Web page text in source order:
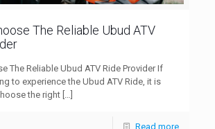
The Reliable Ubud ATV
The Reliable Ubud ATV Ride Provider If
to experience the Ubud ATV Ride, it is
the right […]
Read more